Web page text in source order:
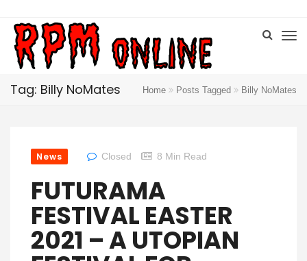
Tag: Billy NoMates Home Posts Tagged Billy NoMates
News Closed 8 Min Read
FUTURAMA
FESTIVAL EASTER
2021 – A UTOPIAN